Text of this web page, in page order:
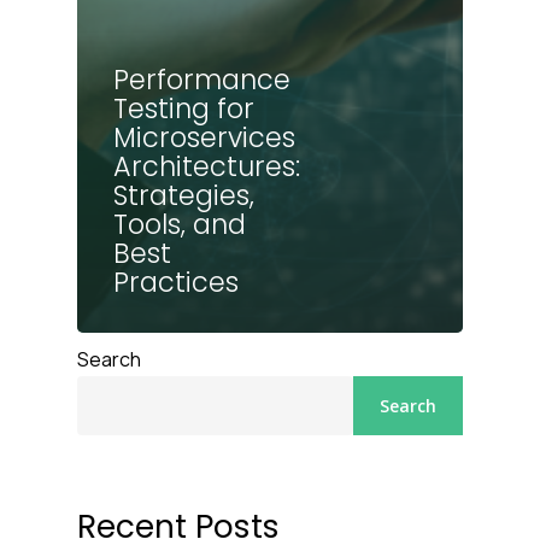
Performance
Testing for
Microservices
Architectures:
Strategies,
Tools, and
Best
Practices
Search
Search
Recent Posts